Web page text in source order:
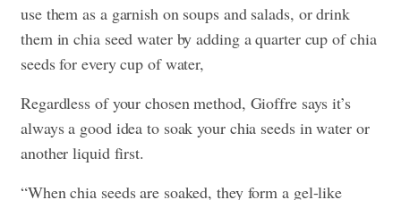
use them as a garnish on soups and salads, or drink
them in chia seed water by adding a quarter cup of chia
seeds for every cup of water,
Regardless of your chosen method, Gioffre says it’s
always a good idea to soak your chia seeds in water or
another liquid first.
“When chia seeds are soaked, they form a gel-like